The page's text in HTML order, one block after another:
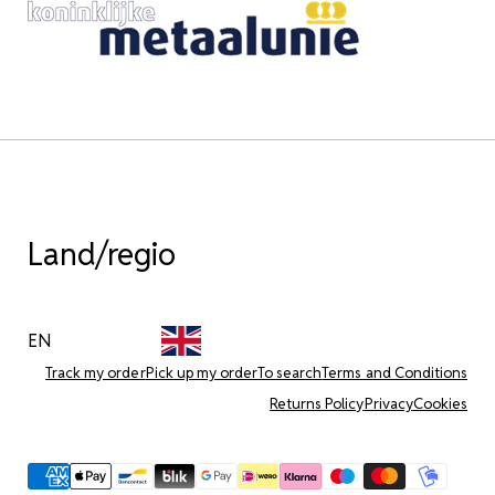
Land/regio
EN
Track my orderPick up my orderTo searchTerms and Conditions
Returns PolicyPrivacyCookies